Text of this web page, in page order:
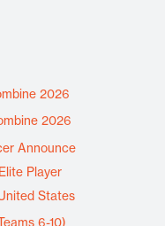
2026
2026
Announce
Player
States
6-10)